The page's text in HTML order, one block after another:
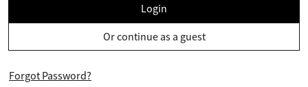
Login
Or continue as a guest
Forgot Password?